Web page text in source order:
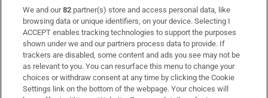
Subscribe
Support
About Us
Irish Times Products & Services
We and our82 partner(s) store and access personal data, like
browsing data or unique identifiers, on your device. Selecting I
ACCEPT enables tracking technologies to support the purposes
shown under we and our partners process data to provide. If
trackers are disabled, some content and ads you see may not be
as relevant to you. You can resurface this menu to change your
choices or withdraw consent at any time by clicking the Cookie
Settings link on the bottom of the webpage. Your choices will